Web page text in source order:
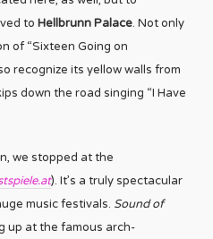
to Hellbrunn Palace. Not only
of “Sixteen Going on
recognize its yellow walls from
down the road singing “I Have
we stopped at the
). It’s a truly spectacular
music festivals. Sound of
up at the famous arch-